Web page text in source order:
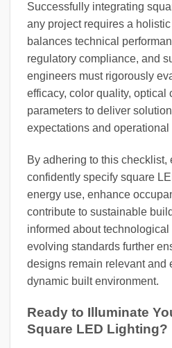
Successfully integrating
any project requires a
balances technical
regulatory compliance, and
engineers must rigorously
efficacy, color quality, optical
parameters to deliver
expectations and operational
By adhering to this checklist,
confidently specify square
energy use, enhance
contribute to sustainable
informed about
evolving standards further
designs remain relevant and
dynamic built environment.
Ready to Illuminate
Square LED Lighting?